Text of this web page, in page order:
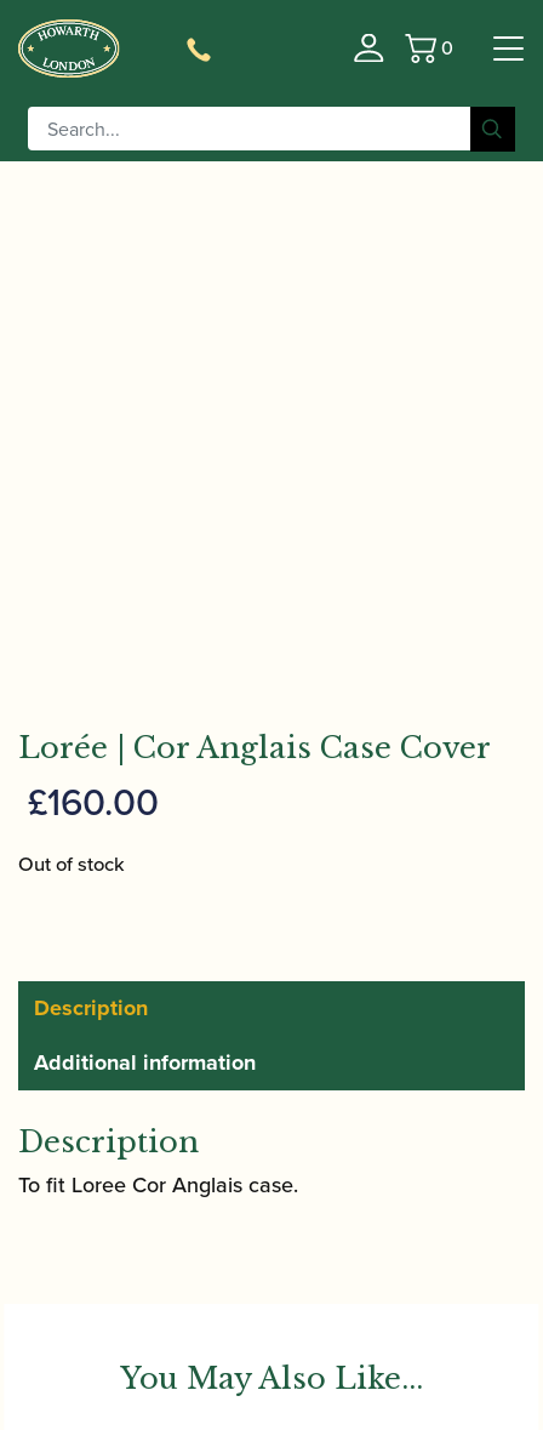
Basket
0
Home/Accessories
Bags/Cor Anglais Case Covers/ Lorée | Cor Anglais
Case Cover
Lorée | Cor Anglais Case Cover
£160.00
Out of stock
Description
Additional information
Description
To fit Loree Cor Anglais case.
You May Also Like...